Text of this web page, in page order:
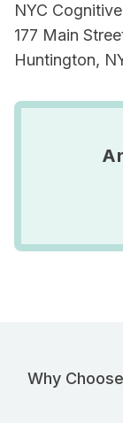
NYC
177 Main
Huntington,
Why